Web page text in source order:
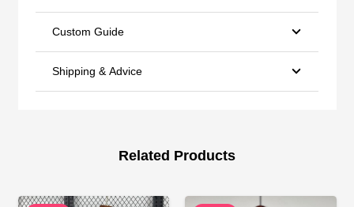
Custom Guide
Shipping & Advice
Related Products